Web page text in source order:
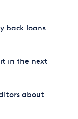
back loans
in the next
about